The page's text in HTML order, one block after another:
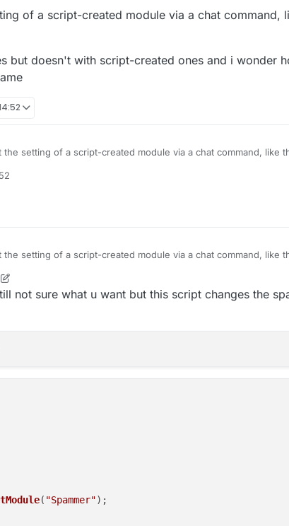
of a script-created module via a chat command,
but doesn't with script-created ones and i wonder
the setting of a script-created module via a chat command, like
but doesn't with script-created ones and i wonder how
the setting of a script-created module via a chat command, like
but doesn't with script-created ones and i wonder how
not sure what u want but this script changes the
( "Spammer");